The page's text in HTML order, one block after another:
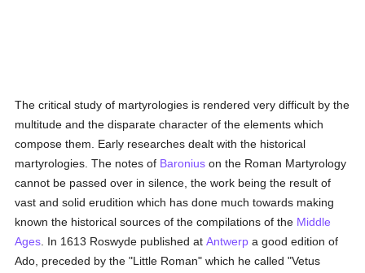
The critical study of martyrologies is rendered very difficult by the
multitude and the disparate character of the elements which
compose them. Early researches dealt with the historical
martyrologies. The notes of Baronius on the Roman Martyrology
cannot be passed over in silence, the work being the result of
vast and solid erudition which has done much towards making
known the historical sources of the compilations of the Middle
Ages . In 1613 Roswyde published atAntwerp a good edition of
Ado, preceded by the "Little Roman" which he called "Vetus